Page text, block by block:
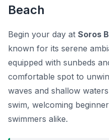
Beach
Begin your day at Soros
known for its serene
equipped with sunbeds
comfortable spot to
waves and shallow
swim, welcoming
swimmers alike.